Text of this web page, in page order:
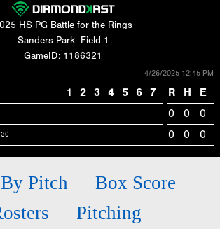
HS PG Battle for the Rings
Sanders Park
Field 1
GameID: 1186321
4/26/2025 12:45 PM
1 2 3 4 5 6 7 R H E
0 0 0
0 0 0
Pitch
Box Score
Pitching